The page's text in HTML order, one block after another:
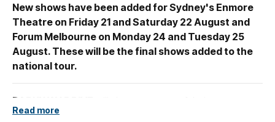
New shows have been added for Sydney's Enmore
Theatre on Friday 21 and Saturday 22 August and
Forum Melbourne on Monday 24 and Tuesday 25
August. These will be the final shows added to the
national tour.
PARKWAY DRIVE
revered releases in exclusive album shows this August, on
Read more